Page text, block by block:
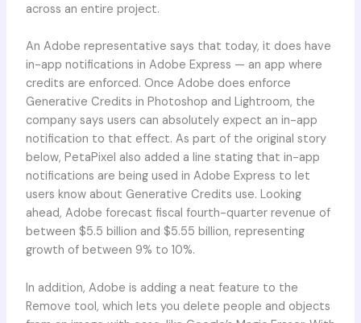
across an entire project.
An Adobe representative says that today, it does have
in-app notifications in Adobe Express — an app where
credits are enforced. Once Adobe does enforce
Generative Credits in Photoshop and Lightroom, the
company says users can absolutely expect an in-app
notification to that effect. As part of the original story
below, PetaPixel also added a line stating that in-app
notifications are being used in Adobe Express to let
users know about Generative Credits use. Looking
ahead, Adobe forecast fiscal fourth-quarter revenue of
between $5.5 billion and $5.55 billion, representing
growth of between 9% to 10%.
In addition, Adobe is adding a neat feature to the
Remove tool, which lets you delete people and objects